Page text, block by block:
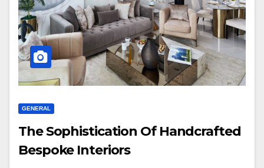
GENERAL
The Sophistication Of Handcrafted
Bespoke Interiors